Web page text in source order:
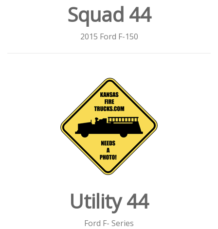
Squad 44
2015 Ford F-150
Utility 44
Ford F- Series